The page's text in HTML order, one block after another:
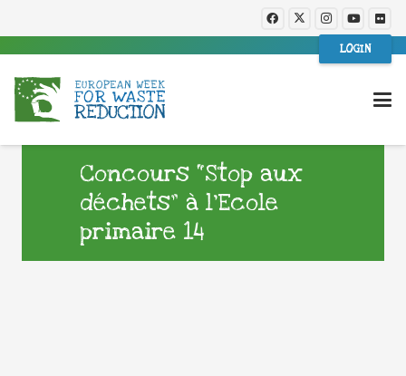
LOGIN
Concours “Stop aux
déchets” à l’Ecole
primaire 14